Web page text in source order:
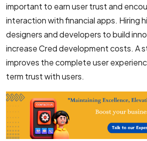
important to earn user trust and
interaction with financial apps. Hiring
designers and developers to build
increase Cred development costs. A
improves the complete user
term trust with users.